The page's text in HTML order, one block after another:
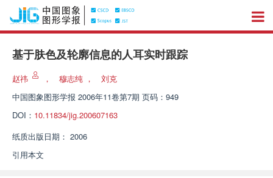
基于肤色及轮廓信息的人耳实时跟踪
赵祎 ， 穆志纯 ，
刘克
中国图象图形学报 2006年11卷第7期 页码：949
DOI： 10.11834/jig.200607163
纸质出版日期： 2006
引用本文